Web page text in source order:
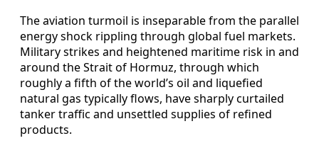
The aviation turmoil is inseparable from the parallel
energy shock rippling through global fuel markets.
Military strikes and heightened maritime risk in and
around the Strait of Hormuz, through which
roughly a fifth of the world’s oil and liquefied
natural gas typically flows, have sharply curtailed
tanker traffic and unsettled supplies of refined
products.